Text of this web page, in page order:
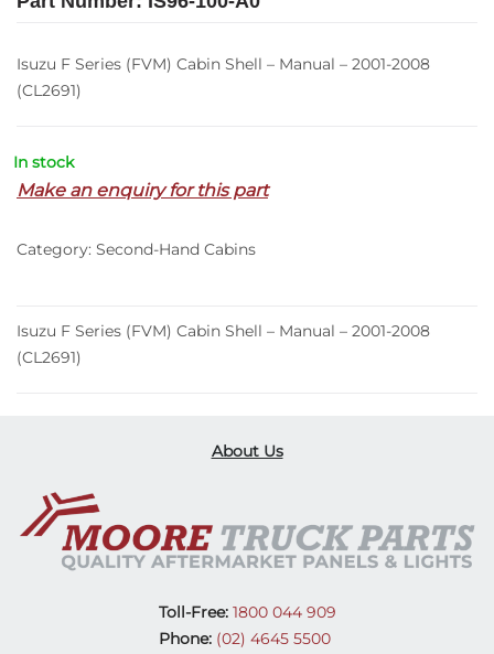
Isuzu F Series (FVM) Cabin Shell – Manual – 2001-2008
(CL2691)
In stock
Make an enquiry for this part
Category: Second-Hand Cabins
Isuzu F Series (FVM) Cabin Shell – Manual – 2001-2008
(CL2691)
About Us
Toll-Free:1800 044 909
Phone: (02) 4645 5500